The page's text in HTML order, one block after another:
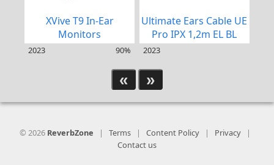
XVive T9 In-Ear
Monitors
2023 90%
Ultimate Ears Cable UE
Pro IPX 1,2m EL BL
2023
« »
© 2026 ReverbZone | Terms | Content Policy | Privacy |
Contact us